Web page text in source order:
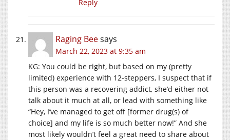
Reply
Raging Beesays
March 22, 2023 at 9:35 am
KG: You could be right, but based on my (pretty
limited) experience with 12-steppers, I suspect that if
this person was a recovering addict, she’d either not
talk about it much at all, or lead with something like
“Hey, I’ve managed to get off [former drug(s) of
choice] and my life is so much better now!” And she
most likely wouldn’t feel a great need to share about